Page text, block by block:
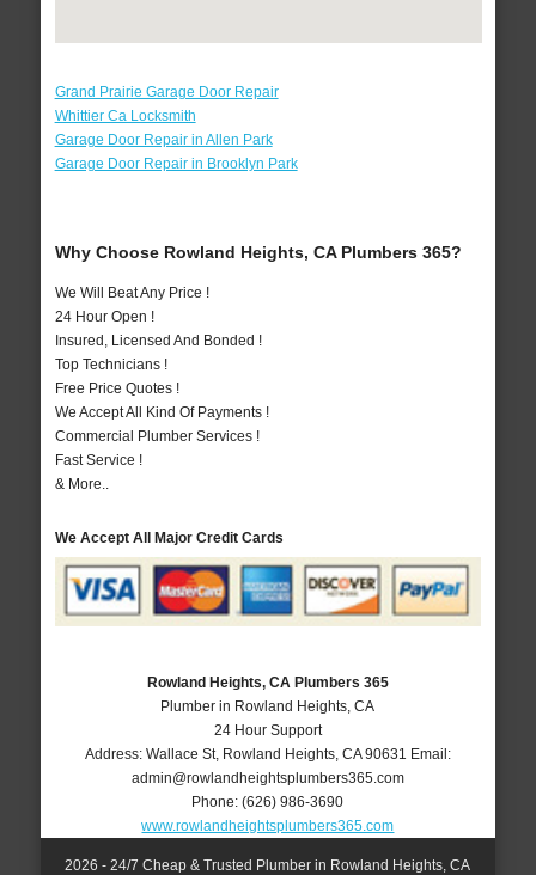
Grand Prairie Garage Door Repair
Whittier Ca Locksmith
Garage Door Repair in Allen Park
Garage Door Repair in Brooklyn Park
Why Choose Rowland Heights, CA Plumbers 365?
We Will Beat Any Price !
24 Hour Open !
Insured, Licensed And Bonded !
Top Technicians !
Free Price Quotes !
We Accept All Kind Of Payments !
Commercial Plumber Services !
Fast Service !
& More..
We Accept All Major Credit Cards
Rowland Heights, CA Plumbers 365
Plumber in Rowland Heights, CA
24 Hour Support
Address: Wallace St, Rowland Heights, CA 90631 Email:
admin@rowlandheightsplumbers365.com
Phone:(626) 986-3690
www.rowlandheightsplumbers365.com
2026 - 24/7 Cheap & Trusted Plumber in Rowland Heights, CA